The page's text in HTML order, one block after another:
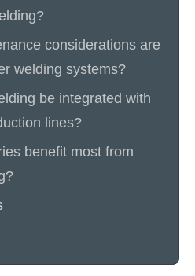
considerations are
welding systems?
be integrated with
lines?
benefit most from